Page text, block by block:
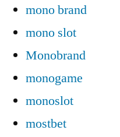
mono brand
mono slot
Monobrand
monogame
monoslot
mostbet